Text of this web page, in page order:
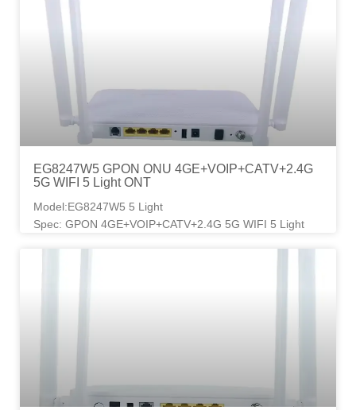
EG8247W5 GPON ONU 4GE+VOIP+CATV+2.4G
5G WIFI 5 Light ONT
Model:EG8247W5 5 Light
Spec: GPON 4GE+VOIP+CATV+2.4G 5G WIFI 5 Light